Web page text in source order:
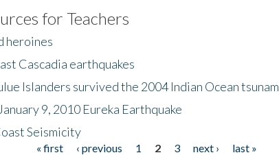
for Teachers
heroines
Cascadia earthquakes
Islanders survived the 2004 Indian Ocean tsunam
9, 2010 Eureka Earthquake
Seismicity
« first ‹ previous 1 2 3 next ›
last »